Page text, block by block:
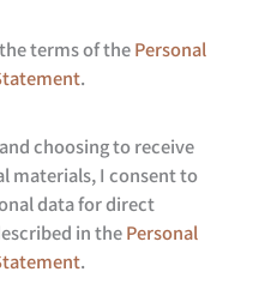
terms of thePersonal
.
choosing to receive
materials, I consent to
data for direct
in thePersonal
.